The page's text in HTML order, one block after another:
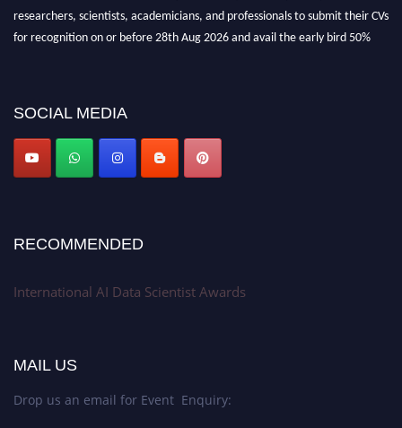
researchers, scientists, academicians, and professionals to submit their CVs
for recognition on or before 28th Aug 2026 and avail the early bird 50%
Stay tuned for more updates!
SOCIAL MEDIA
RECOMMENDED
International AI Data Scientist Awards
MAIL US
Drop us an email for Event Enquiry: